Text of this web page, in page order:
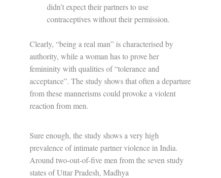
didn’t expect their partners to use
contraceptives without their permission.
Clearly, “being a real man” is characterised by
authority, while a woman has to prove her
femininity with qualities of “tolerance and
acceptance”. The study shows that often a departure
from these mannerisms could provoke a violent
reaction from men.
Sure enough, the study shows a very high
prevalence of intimate partner violence in India.
Around two-out-of-five men from the seven study
states of Uttar Pradesh, Madhya